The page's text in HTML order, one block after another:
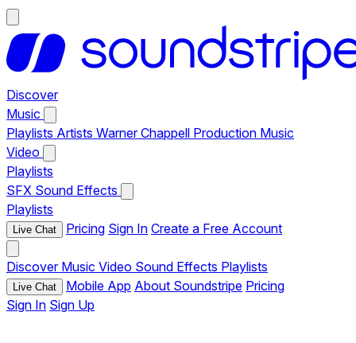
Discover
Music
Playlists Artists Warner Chappell Production Music
Video
Playlists
SFX Sound Effects
Playlists
Live Chat Pricing Sign In Create a Free Account
Discover Music Video Sound Effects Playlists
Live Chat Mobile App About Soundstripe Pricing
Sign In Sign Up